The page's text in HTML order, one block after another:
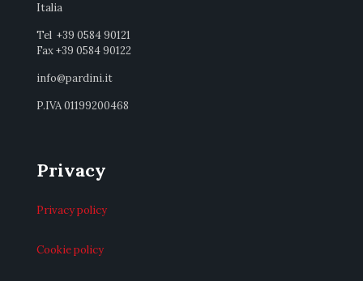
Italia
Tel +39 0584 90121
Fax +39 0584 90122
info@pardini.it
P.IVA 01199200468
Privacy
Privacy policy
Cookie policy